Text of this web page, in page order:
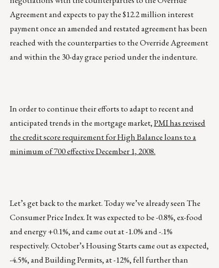
Agreement and expects to pay the $12.2 million interest
payment once an amended and restated agreement has been
reached with the counterparties to the Override Agreement
and within the 30-day grace period under the indenture.
In order to continue their efforts to adapt to recent and
anticipated trends in the mortgage market,PMI has revised
the credit score requirement for High Balance loans to a
minimum of 700 effective December 1, 2008.
Let’s get back to the market. Today we’ve already seen The
Consumer Price Index. It was expected to be -0.8%, ex-food
and energy +0.1%, and came out at -1.0% and -.1%
respectively. October’s Housing Starts came out as expected,
-4.5%, and Building Permits, at -12%, fell further than